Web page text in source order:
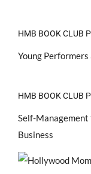
HMB BOOK CLUB
Young
HMB BOOK CLUB
Self-
Business